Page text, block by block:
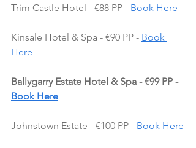
Trim Castle Hotel - €88 PP - Book Here
Kinsale Hotel & Spa - €90 PP - Book
Here
Ballygarry Estate Hotel & Spa - €99 PP -
Book Here
Johnstown Estate - €100 PP - Book Here